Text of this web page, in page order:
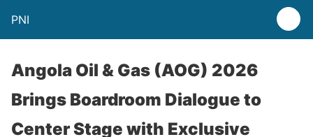
PNI
Angola Oil & Gas (AOG) 2026
Brings Boardroom Dialogue to
Center Stage with Exclusive